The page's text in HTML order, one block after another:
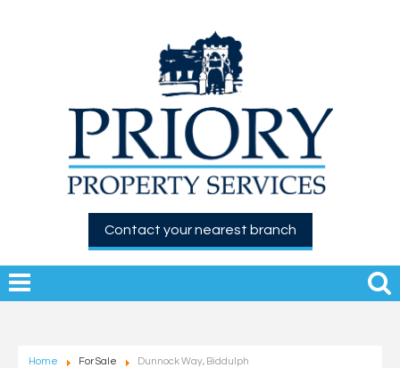
Contact your nearest branch
Home For Sale Dunnock Way, Biddulph